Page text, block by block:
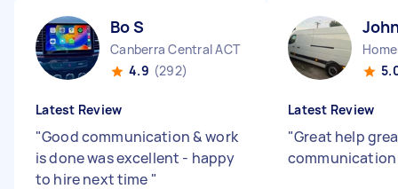
Bo S
Canberra Central ACT
4.9 (292)
Latest Review
"Good communication & work
is done was excellent - happy
to hire next time "
Latest Review
"Great help